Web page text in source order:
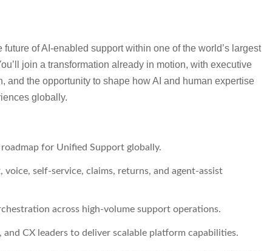
of AI-enabled support within one of the world’s largest
join a transformation already in motion, with executive
and the opportunity to shape how AI and human expertise
globally.
for Unified Support globally.
self-service, claims, returns, and agent-assist
across high-volume support operations.
CX leaders to deliver scalable platform capabilities.